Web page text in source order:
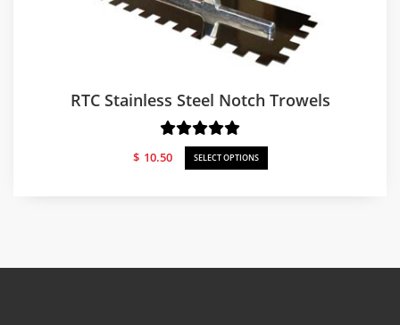
RTC Stainless Steel Notch Trowels
$ 10.50 SELECT OPTIONS